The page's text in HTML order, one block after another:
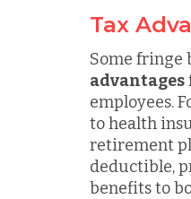
Tax
Some fringe
advantages
employees.
to health
retirement
deductible,
benefits to